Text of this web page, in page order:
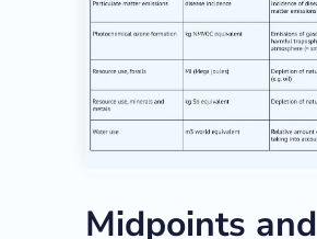
Midpoints and